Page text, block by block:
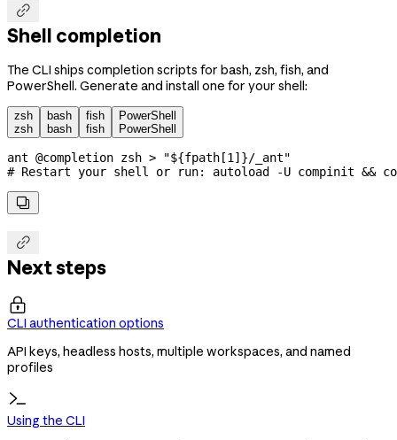

Shell completion
The CLI ships completion scripts for bash, zsh, fish, and
PowerShell. Generate and install one for your shell:
zsh
zsh
bash
bash
fish
fish
PowerShell
PowerShell
ant @completion zsh > "${fpath [1]}/_ant"
# Restart your shell or run: autoload -U compinit &&


Next steps

CLI authentication options
API keys, headless hosts, multiple workspaces, and named
profiles
Using the CLI